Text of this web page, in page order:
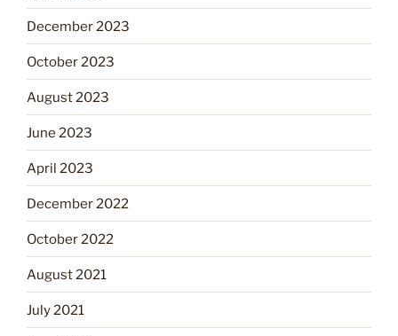
December 2023
October 2023
August 2023
June 2023
April 2023
December 2022
October 2022
August 2021
July 2021